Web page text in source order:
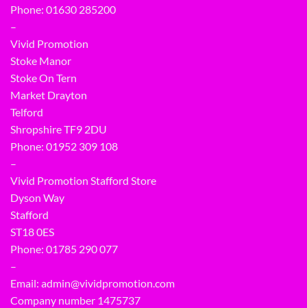
Phone: 01630 285200
–
Vivid Promotion
Stoke Manor
Stoke On Tern
Market Drayton
Telford
Shropshire TF9 2DU
Phone: 01952 309 108
–
Vivid Promotion Stafford Store
Dyson Way
Stafford
ST18 0ES
Phone: 01785 290 077
–
Email: admin@vividpromotion.com
Company number 1475737